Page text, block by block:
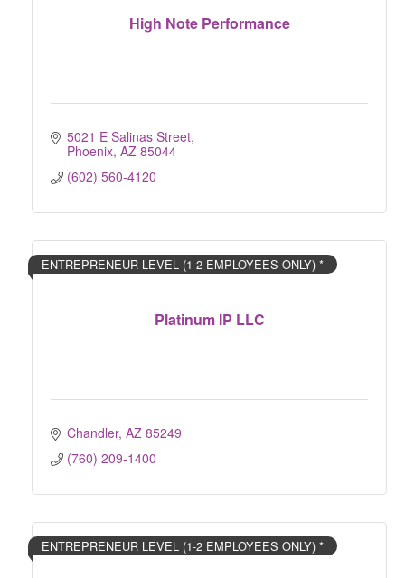
High Note Performance
5021 E Salinas Street
Phoenix AZ 85044
(602) 560-4120
Platinum IP LLC
ENTREPRENEUR LEVEL (1-2 EMPLOYEES ONLY) *
Chandler AZ 85249
(760) 209-1400
ENTREPRENEUR LEVEL (1-2 EMPLOYEES ONLY) *